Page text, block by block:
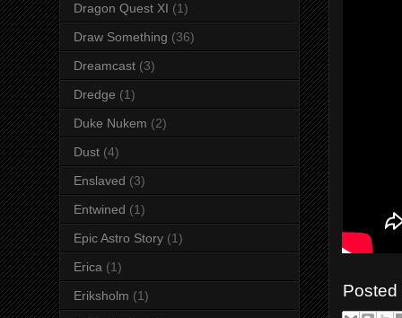
Dragon Quest XI (1)
Draw Something (36)
Dreamcast (3)
Dredge (1)
Duke Nukem (2)
Dust (4)
Enslaved (3)
Entwined (1)
Epic Astro Story (1)
Erica (1)
Eriksholm (1)